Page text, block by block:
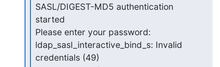
SASL/DIGEST-MD5 authentication
started
Please enter your password:
ldap_sasl_interactive_bind_s: Invalid
credentials (49)